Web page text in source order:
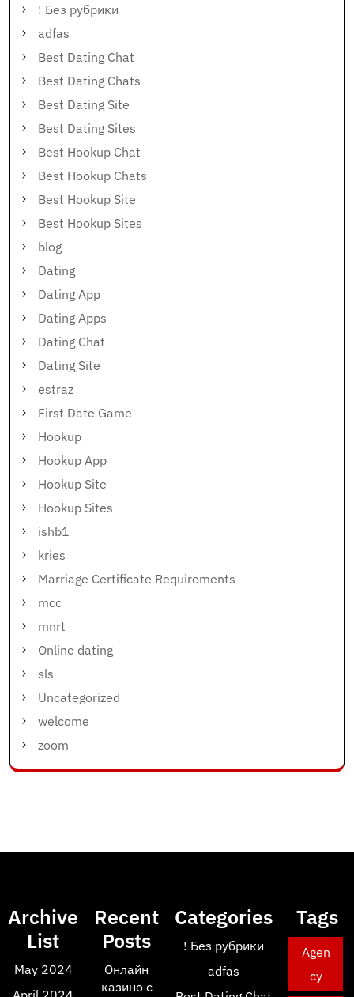
! Без рубрики
adfas
Best Dating Chat
Best Dating Chats
Best Dating Site
Best Dating Sites
Best Hookup Chat
Best Hookup Chats
Best Hookup Site
Best Hookup Sites
blog
Dating
Dating App
Dating Apps
Dating Chat
Dating Site
estraz
First Date Game
Hookup
Hookup App
Hookup Site
Hookup Sites
ishb1
kries
Marriage Certificate Requirements
mcc
mnrt
Online dating
sls
Uncategorized
welcome
zoom
Archive
List
May 2024
Recent
Posts
Онлайн
казино с
Categories
! Без рубрики
adfas
Tags
Agen
cy